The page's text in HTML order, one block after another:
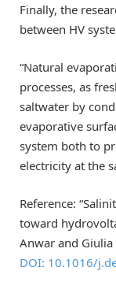
Finally, the
between HV
“Natural
processes, as
saltwater by
evaporative
system both to
electricity at the
Reference:
toward
Anwar and
DOI: 10.1016/